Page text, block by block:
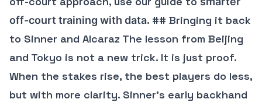
off-court training with data. ## Bringing it back
to Sinner and Alcaraz The lesson from Beijing
and Tokyo is not a new trick. It is just proof.
When the stakes rise, the best players do less,
but with more clarity. Sinner’s early backhand